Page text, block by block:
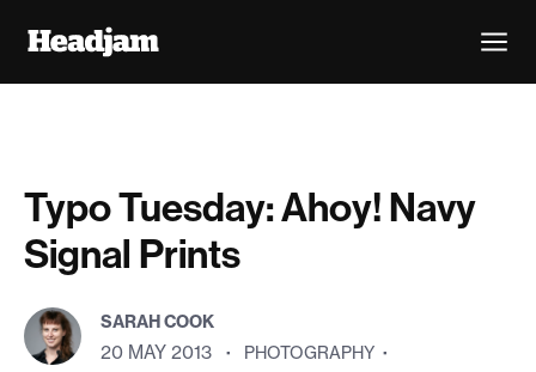
Typo Tuesday: Ahoy! Navy
Signal Prints
SARAH COOK
20 MAY 2013 · PHOTOGRAPHY ·